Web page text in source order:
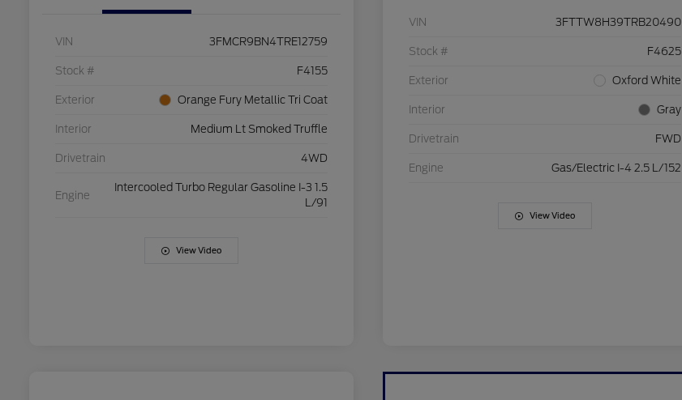
VIN 3FMCR9BN4TRE12759
Stock # F4155
Exterior Orange Fury Metallic Tri Coat
Interior Medium Lt Smoked Truffle
Drivetrain 4WD
Engine
Intercooled Turbo Regular Gasoline I-3 1.5
L/91
View Video
VIN 3FTTW8H39TRB20490
Stock # F4625
Exterior Oxford White
Interior Gray
Drivetrain FWD
Engine Gas/Electric I-4 2.5 L/152
View Video